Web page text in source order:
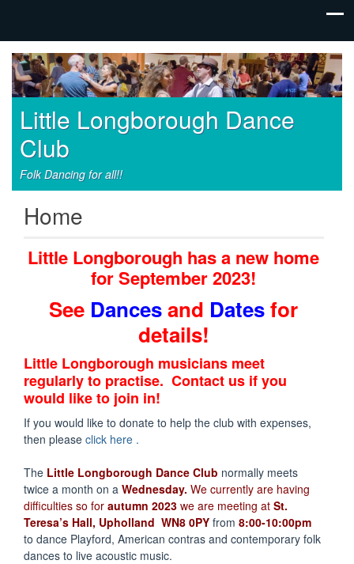
Little Longborough Dance
Club
Folk Dancing for all!!
Home
Little Longborough has a new home
for September 2023!
See Dancesand Datesfor
details!
Little Longborough musicians meet
regularly to practise. Contact us if you
would like to join in!
If you would like to donate to help the club with expenses,
then please click here .
The Little Longborough Dance Club normally meets
twice a month on a Wednesday. We currently are having
difficulties so for autumn 2023 we are meeting at St.
Teresa’s Hall, Upholland WN8 0PY from 8:00-10:00pm
to dance Playford, American contras and contemporary folk
dances to live acoustic music.